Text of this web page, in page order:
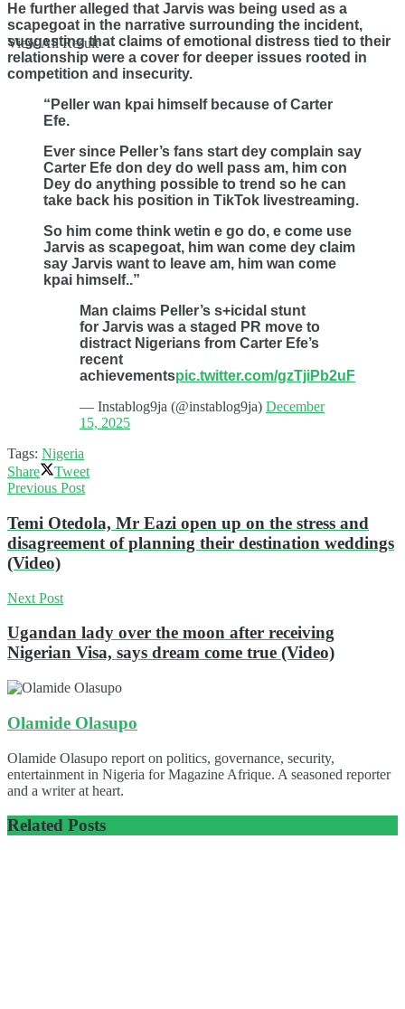
View All Result
He further alleged that Jarvis was being used as a
scapegoat in the narrative surrounding the incident,
suggesting that claims of emotional distress tied to their
relationship were a cover for deeper issues rooted in
competition and insecurity.
“Peller wan kpai himself because of Carter
Efe.
Ever since Peller’s fans start dey complain say
Carter Efe don dey do well pass am, him con
Dey do anything possible to trend so he can
take back his position in TikTok livestreaming.
So him come think wetin e go do, e come use
Jarvis as scapegoat, him wan come dey claim
say Jarvis want to leave am, him wan come
kpai himself..”
Man claims Peller’s s+icidal stunt
for Jarvis was a staged PR move to
distract Nigerians from Carter Efe’s
recent
achievementspic.twitter.com/gzTjiPb2uF
— Instablog9ja (@instablog9ja) December
15, 2025
Tags: Nigeria
Share
Tweet
Previous Post
Temi Otedola, Mr Eazi open up on the stress and
disagreement of planning their destination weddings
(Video)
Next Post
Ugandan lady over the moon after receiving
Nigerian Visa, says dream come true (Video)
Olamide Olasupo
Olamide Olasupo report on politics, governance, security,
entertainment in Nigeria for Magazine Afrique. A seasoned reporter
and a writer at heart.
Related Posts